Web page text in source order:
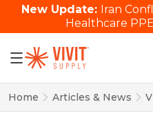
New Update: Iran
Healthcare
Home Articles & News